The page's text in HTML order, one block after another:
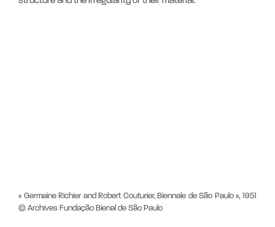
« Germaine Richier and Robert Couturier, Biennale de São Paulo », 1951
© Archives Fundação Bienal de São Paulo